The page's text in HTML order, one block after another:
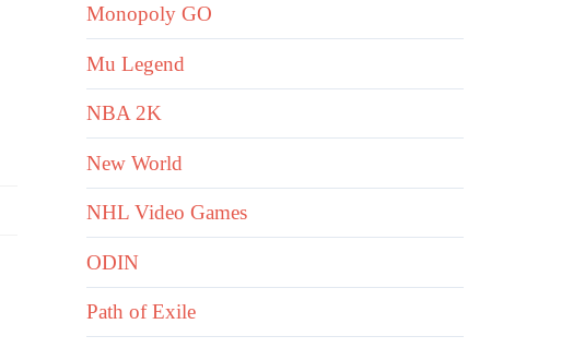
Monopoly GO
Mu Legend
NBA 2K
New World
NHL Video Games
ODIN
Path of Exile